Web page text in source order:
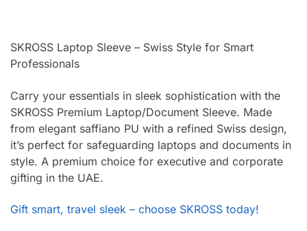
SKROSS Laptop Sleeve – Swiss Style for Smart
Professionals
Carry your essentials in sleek sophistication with the
SKROSS Premium Laptop/Document Sleeve. Made
from elegant saffiano PU with a refined Swiss design,
it’s perfect for safeguarding laptops and documents in
style. A premium choice for executive and corporate
gifting in the UAE.
Gift smart, travel sleek – choose SKROSS today!